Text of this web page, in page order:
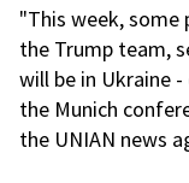
"This week, some
the Trump team,
will be in Ukraine
the Munich
the UNIAN news